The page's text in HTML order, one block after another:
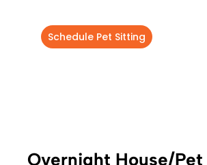
Schedule Pet Sitting
Overnight House/